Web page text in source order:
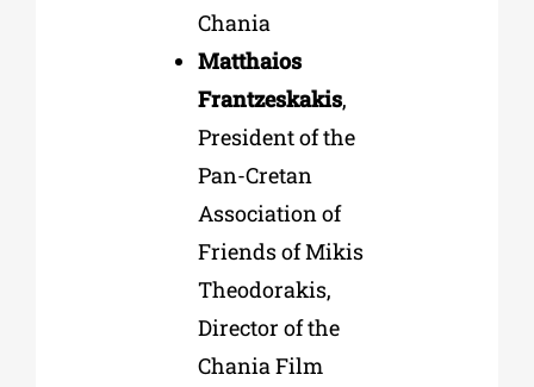
Chania
Matthaios
Frantzeskakis,
President of the
Pan-Cretan
Association of
Friends of Mikis
Theodorakis,
Director of the
Chania Film